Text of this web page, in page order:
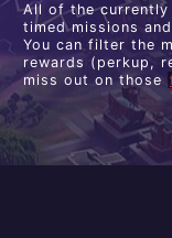
All of the currently
timed missions
You can filter the
rewards (perkup,
miss out on those